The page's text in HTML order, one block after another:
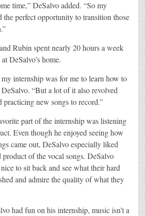
time,” DeSalvo added. “So my
the perfect opportunity to transition those
Rubin spent nearly 20 hours a week
DeSalvo’s home.
internship was for me to learn how to
“But a lot of it also revolved
practicing new songs to record.”
part of the internship was listening
Even though he enjoyed seeing how
came out, DeSalvo especially liked
of the vocal songs. DeSalvo
to sit back and see what their hard
and admire the quality of what they
had fun on his internship, music isn’t a